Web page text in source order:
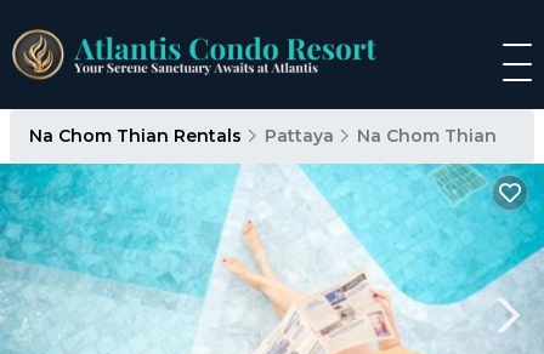
Na Chom Thian Rentals Pattaya Na Chom Thian